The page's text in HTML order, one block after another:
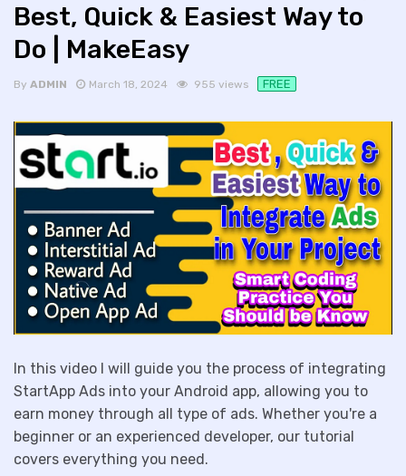
Best, Quick & Easiest Way to
Do | MakeEasy
By ADMIN March 18, 2024 955 views FREE
In this video I will guide you the process of integrating
StartApp Ads into your Android app, allowing you to
earn money through all type of ads. Whether you're a
beginner or an experienced developer, our tutorial
covers everything you need.